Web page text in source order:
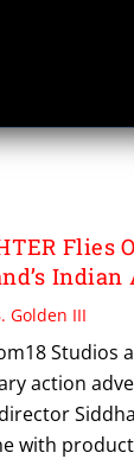
Flies
Golden III
Studios
action
with